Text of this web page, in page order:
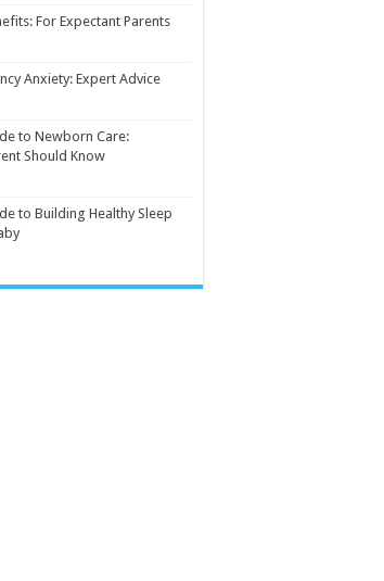
For Expectant Parents
Anxiety: Expert Advice
to Newborn Care:
Should Know
to Building Healthy Sleep